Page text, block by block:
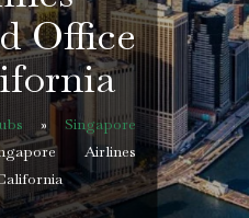
Office
» Singapore
Airlines